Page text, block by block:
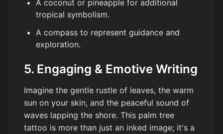
A coconut or pineapple for additional
tropical symbolism.
A compass to represent guidance and
exploration.
5. Engaging & Emotive Writing
Imagine the gentle rustle of leaves, the warm
sun on your skin, and the peaceful sound of
waves lapping the shore. This palm tree
tattoo is more than just an inked image; it's a